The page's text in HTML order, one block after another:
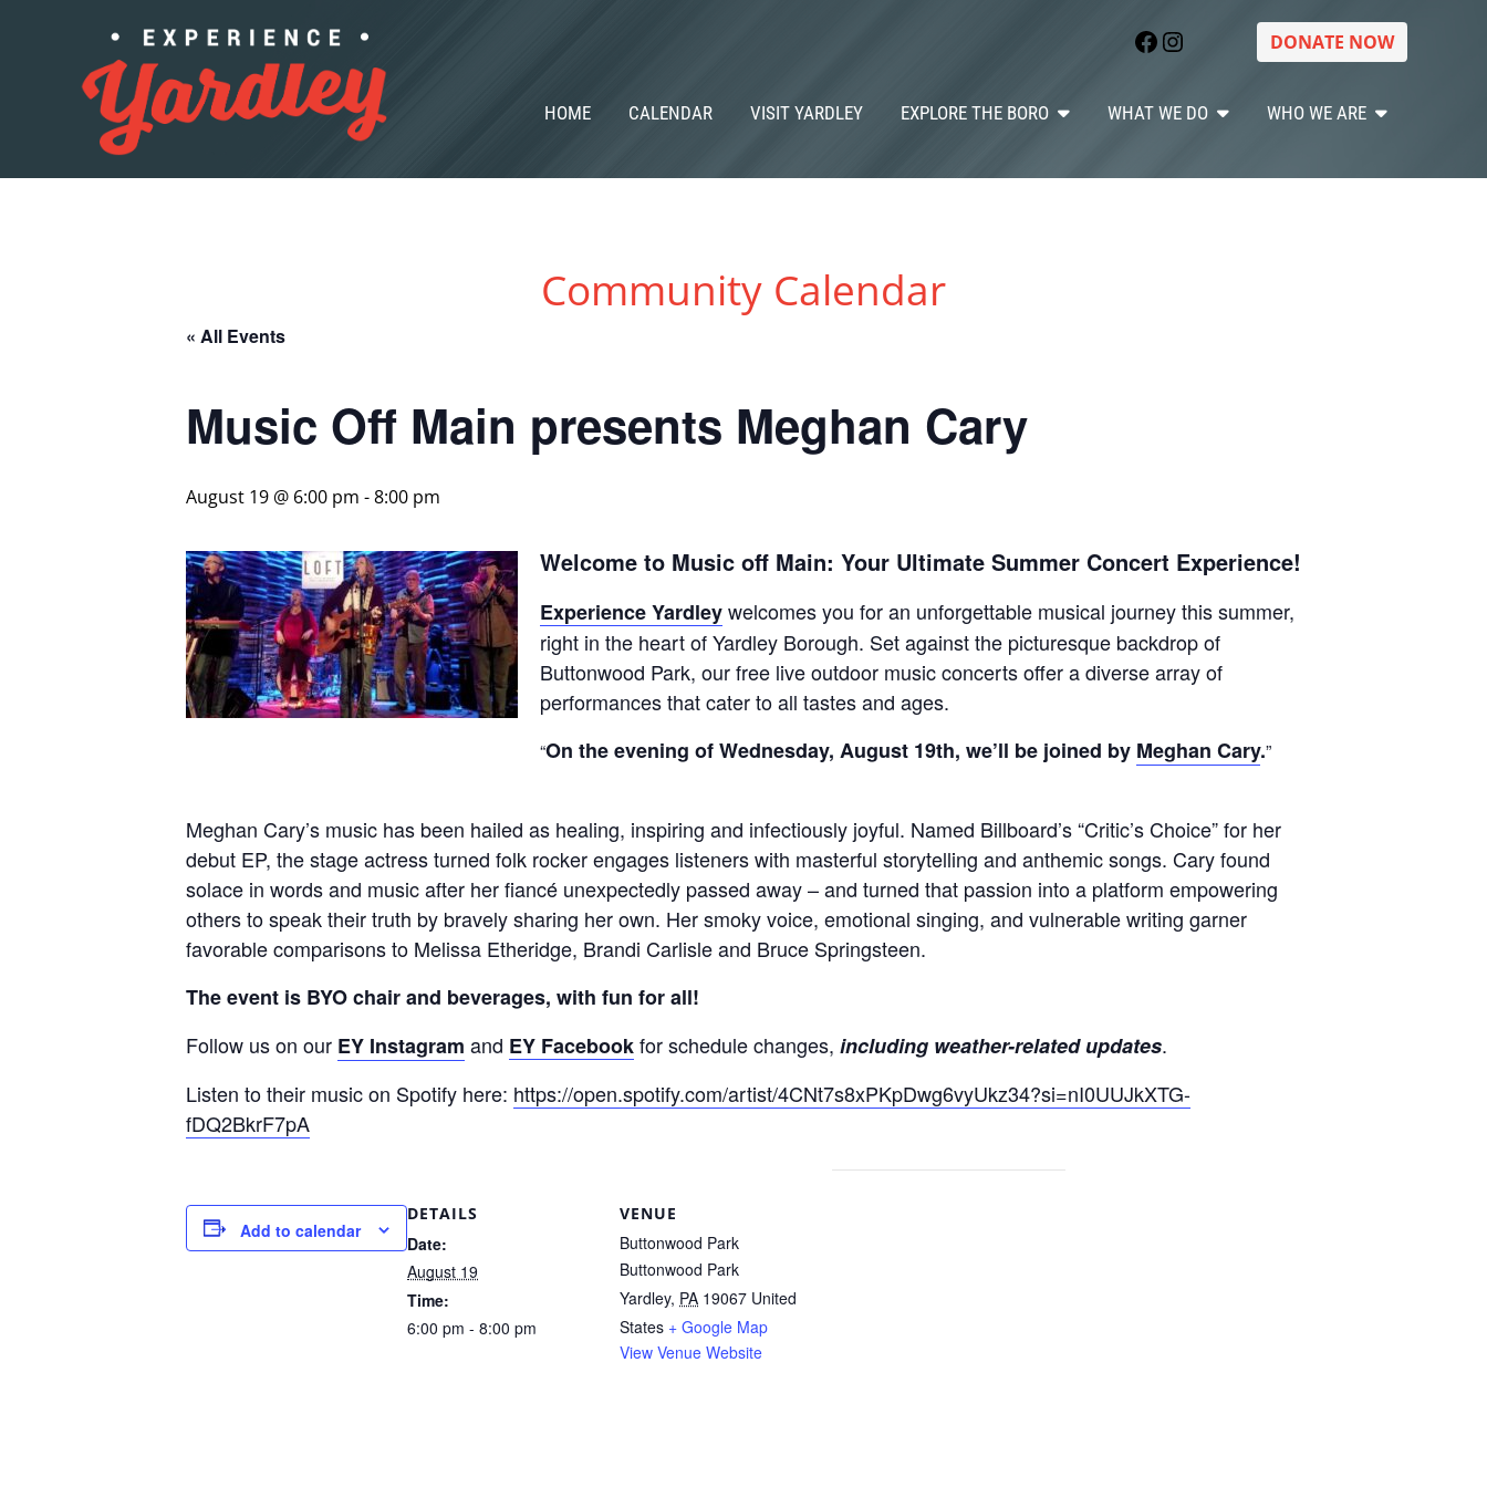
Facebook Instagram DONATE NOW
HOME CALENDAR VISIT YARDLEY EXPLORE THE BORO WHAT WE DO WHO WE ARE
Community Calendar
« All Events
Music Off Main presents Meghan Cary
August 19 @ 6:00 pm -8:00 pm
Welcome to Music off Main: Your Ultimate Summer Concert Experience!
Experience Yardleywelcomes you for an unforgettable musical journey this summer,
right in the heart of Yardley Borough. Set against the picturesque backdrop of
Buttonwood Park, our free live outdoor music concerts offer a diverse array of
performances that cater to all tastes and ages.
On the evening of Wednesday, August 19th, we’ll be joined by Meghan Cary.
Meghan Cary’s music has been hailed as healing, inspiring and infectiously joyful. Named Billboard’s “Critic’s Choice” for her
debut EP, the stage actress turned folk rocker engages listeners with masterful storytelling and anthemic songs. Cary found
solace in words and music after her fiancé unexpectedly passed away – and turned that passion into a platform empowering
others to speak their truth by bravely sharing her own. Her smoky voice, emotional singing, and vulnerable writing garner
favorable comparisons to Melissa Etheridge, Brandi Carlisle and Bruce Springsteen.
The event is BYO chair and beverages, with fun for all!
Follow us on our EY Instagram and EY Facebookfor schedule changes, including weather-related updates.
Listen to their music on Spotify here: https://open.spotify.com/artist/4CNt7s8xPKpDwg6vyUkz34?si=nI0UUJkXTG-
fDQ2BkrF7pA
Add to calendar
DETAILS
Date:
August 19
Time:
6:00 pm - 8:00 pm
VENUE
Buttonwood Park
Buttonwood Park
Yardley, PA 19067 United
States + Google Map
View Venue Website